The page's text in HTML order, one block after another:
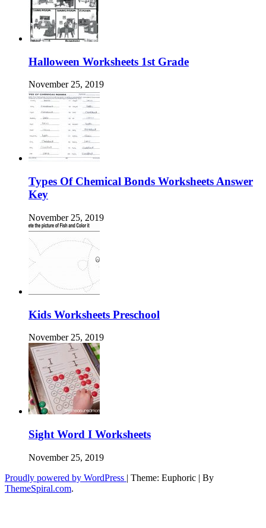
Halloween Worksheets 1st Grade
November 25, 2019
Types Of Chemical Bonds Worksheets Answer
Key
November 25, 2019
Kids Worksheets Preschool
November 25, 2019
Sight Word I Worksheets
November 25, 2019
Proudly powered by WordPress | Theme: Euphoric | By
ThemeSpiral.com.